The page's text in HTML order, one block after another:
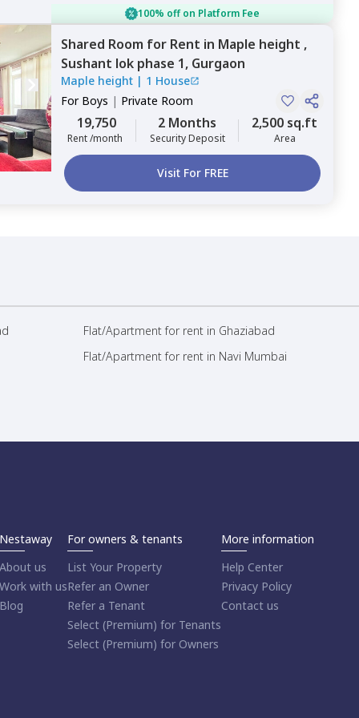
100% off on Platform Fee
Shared Room for Rent in Maple height ,
Sushant lok phase 1, Gurgaon
Maple height | 1 House
For Boys | Private Room
19,750
Rent /month
2 Months
Security Deposit
2,500 sq.ft
Area
Visit For FREE
Flat/Apartment for rent in Ghaziabad
Flat/Apartment for rent in Navi Mumbai
Nestaway
About us
Work with us
Blog
For owners & tenants
List Your Property
Refer an Owner
Refer a Tenant
Select (Premium) for Tenants
Select (Premium) for Owners
More information
Help Center
Privacy Policy
Contact us